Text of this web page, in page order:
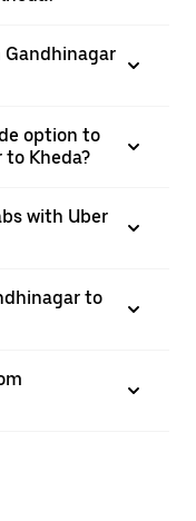
Gandhinagar
option to
Kheda?
with Uber
to